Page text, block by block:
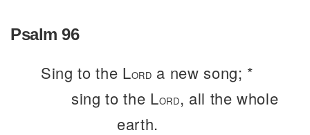
Psalm 96
Sing to the LORD a new song; *
sing to the LORD, all the whole
earth.